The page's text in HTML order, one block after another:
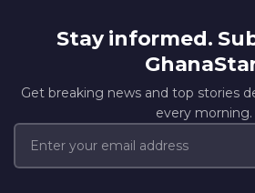
Stay informed.
Get breaking news and top stories
every morning.